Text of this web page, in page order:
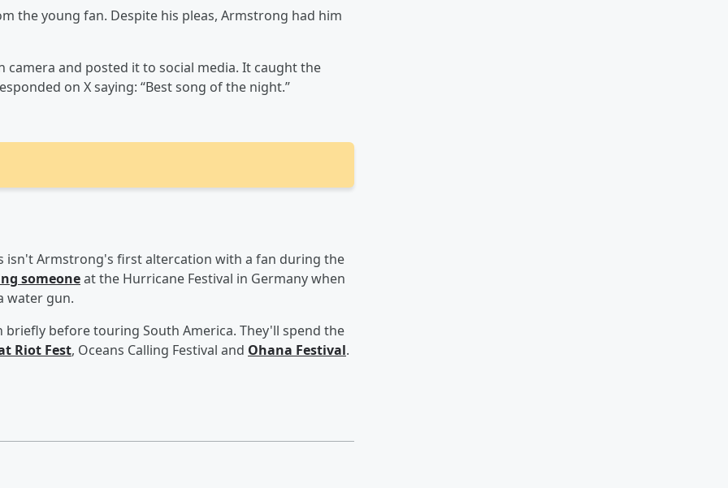
the young fan. Despite his pleas, Armstrong had him
and posted it to social media. It caught the
on X saying: “Best song of the night.”
isn't Armstrong's first altercation with a fan during the
someoneat the Hurricane Festival in Germany when
water gun.
before touring South America. They'll spend the
Riot Fest, Oceans Calling Festival and Ohana Festival.